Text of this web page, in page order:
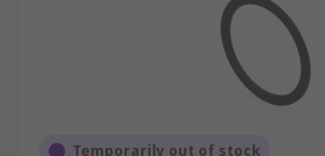
Temporarily out of stock